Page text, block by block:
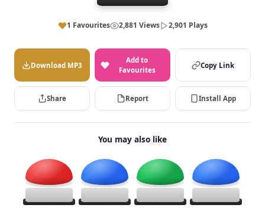
1 Favourites 2,881 Views 2,901 Plays
Download MP3
Add to
Favourites
Copy Link
Share Report Install App
You may also like